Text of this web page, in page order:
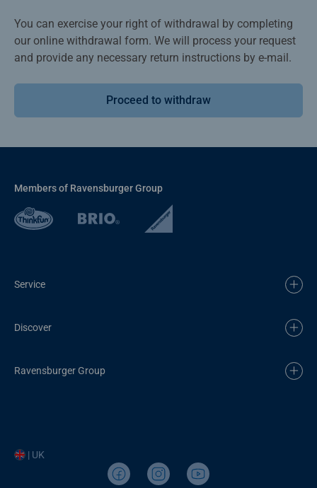
You can exercise your right of withdrawal by completing
our online withdrawal form. We will process your request
and provide any necessary return instructions by e-mail.
Proceed to withdraw
Members of Ravensburger Group
Service
Discover
Ravensburger Group
| UK